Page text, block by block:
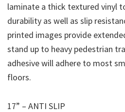
laminate a thick textured vinyl
durability as well as slip
printed images provide
stand up to heavy pedestrian
adhesive will adhere to most
floors.
17” – ANTI SLIP